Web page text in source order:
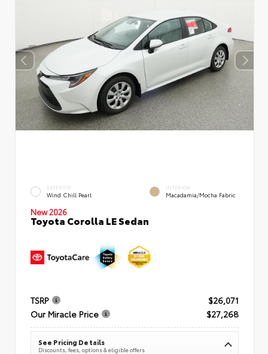
EXTERIOR
Wind Chill Pearl
INTERIOR
Macadamia/Mocha Fabric
New 2026
Toyota Corolla LE Sedan
TSRP
$26,071
Our Miracle Price
$27,268
See Pricing Details
Discounts, fees, options & eligible offers